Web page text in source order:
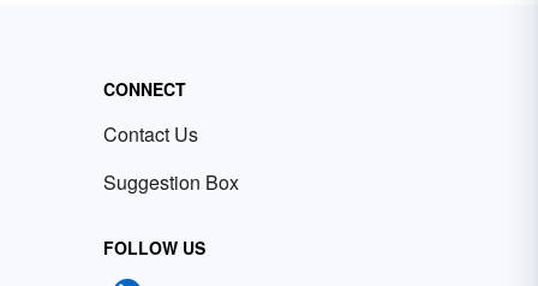
CONNECT
Contact Us
Suggestion Box
FOLLOW US